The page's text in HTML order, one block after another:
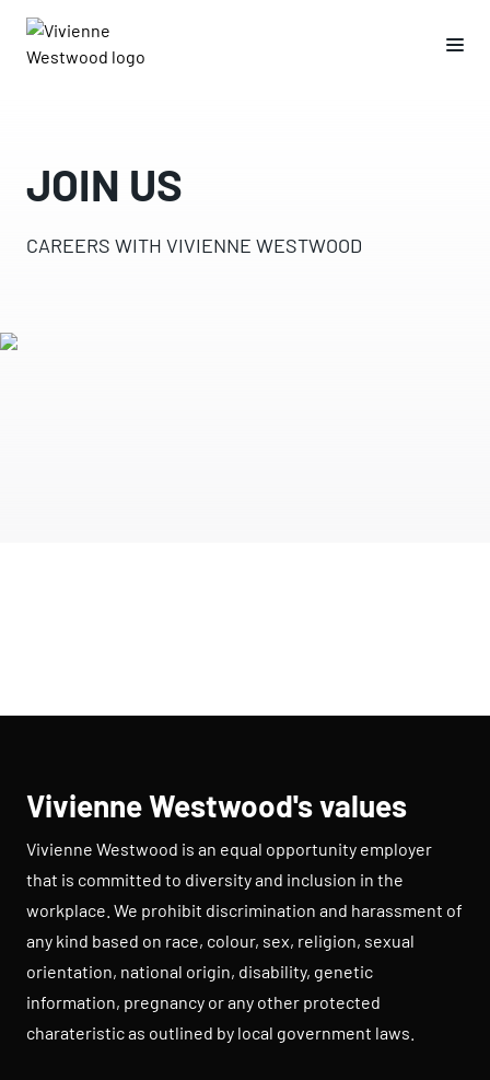
JOIN US
CAREERS WITH VIVIENNE WESTWOOD
Vivienne Westwood's values
Vivienne Westwood is an equal opportunity employer
that is committed to diversity and inclusion in the
workplace. We prohibit discrimination and harassment of
any kind based on race, colour, sex, religion, sexual
orientation, national origin, disability, genetic
information, pregnancy or any other protected
charateristic as outlined by local government laws.